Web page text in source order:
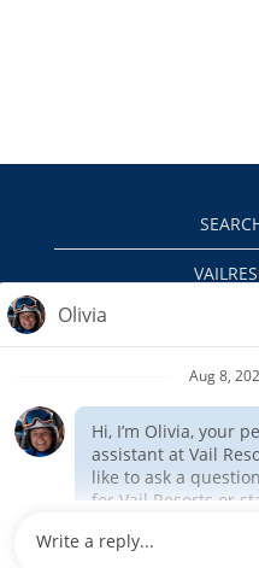
INTERNAL